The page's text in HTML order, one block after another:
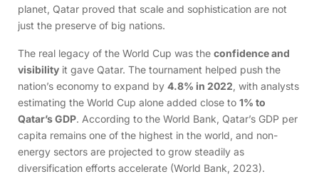
planet, Qatar proved that scale and sophistication are not
just the preserve of big nations.
The real legacy of the World Cup was theconfidence and
visibility it gave Qatar. The tournament helped push the
nation’s economy to expand by4.8% in 2022, with analysts
estimating the World Cup alone added close to1% to
Qatar’s GDP. According to the World Bank, Qatar’s GDP per
capita remains one of the highest in the world, and non-
energy sectors are projected to grow steadily as
diversification efforts accelerate (World Bank, 2023).